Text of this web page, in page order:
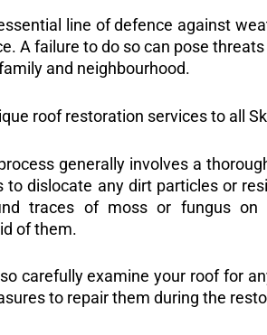
line of defence against
A failure to do so can pose
and neighbourhood.
roof restoration services to all
generally involves a
to dislocate any dirt particles or
traces of moss or fungus on
of them.
carefully examine your roof for
to repair them during the